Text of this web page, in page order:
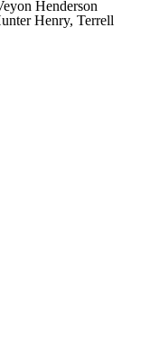
Henderson
Henry, Terrell